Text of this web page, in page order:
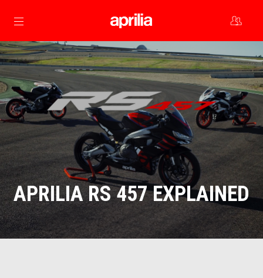
Go to main content
APRILIA RS 457 EXPLAINED